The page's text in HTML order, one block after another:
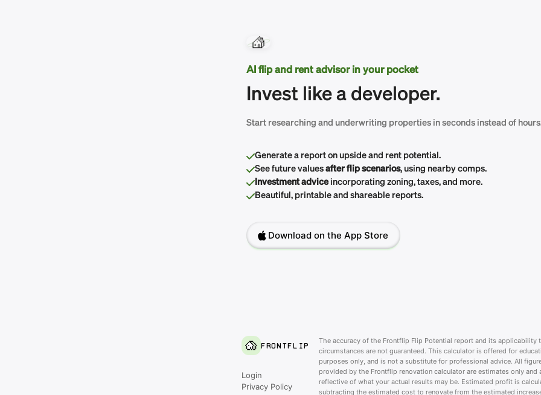
AI flip and rent advisor in your pocket
Invest like a developer.
Start researching and underwriting properties in seconds instead of
Generate a report on upside and rent potential.
See future values after flip scenarios, using nearby comps.
Investment adviceincorporating zoning, taxes, and more.
Beautiful, printable and shareable reports.
Download on the App Store
FRONTFLIP
Login
Privacy Policy
The accuracy of the Frontflip Flip Potential report and its applicability
circumstances are not guaranteed. This calculator is offered for
purposes only, and is not a substitute for professional advice. All
provided by the Frontflip renovation calculator are estimates only and
reflective of what your actual results may be. Estimated profit is
subtracting the estimated cost to renovate from the estimated